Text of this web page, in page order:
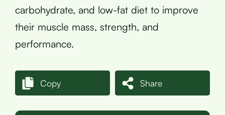
carbohydrate, and low-fat diet to improve
their muscle mass, strength, and
performance.
Copy Share